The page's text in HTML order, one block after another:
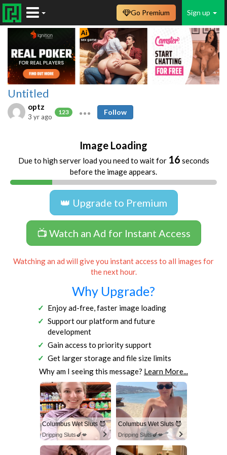
Sign up
Go Premium
Untitled
optz
123
3 yr ago
Follow
Image Loading
Due to high server load you need to wait for 16 seconds
before the image appears.
👑 Upgrade to Premium
📺 Watch an Ad for Instant Access
Watching an ad will give you instant access to all images for
the next hour.
Why Upgrade?
Enjoy ad-free, faster image loading
Support our platform and future
development
Gain access to priority support
Get larger storage and file size limits
Why am I seeing this message? Learn More...
Columbus Wet Sluts 😈
Dripping Sluts🍆💋
Columbus Wet Sluts 😈
Dripping Sluts🍆💋